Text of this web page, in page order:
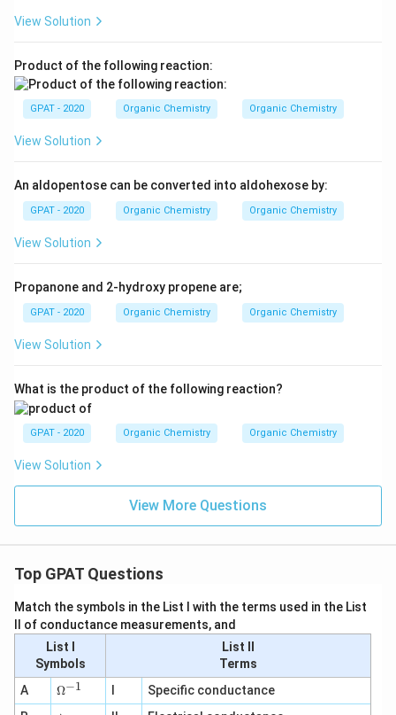
3}
H
_2
O
_4
B
rS
View Solution
Product of the following reaction:
GPAT - 2020 Organic Chemistry Organic Chemistry
View Solution
An aldopentose can be converted into aldohexose by:
GPAT - 2020 Organic Chemistry Organic Chemistry
View Solution
Propanone and 2-hydroxy propene are;
GPAT - 2020 Organic Chemistry Organic Chemistry
View Solution
What is the product of the following reaction?
GPAT - 2020 Organic Chemistry Organic Chemistry
View Solution
View More Questions
Top GPAT Questions
Match the symbols in the List I with the terms used in the List
II of conductance measurements, and
List I
Symbols
List II
Terms
A
\O
me
Ω−1 I
Specific conductance